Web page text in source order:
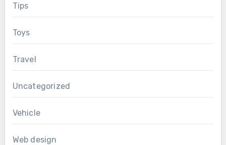
Tips
Toys
Travel
Uncategorized
Vehicle
Web design